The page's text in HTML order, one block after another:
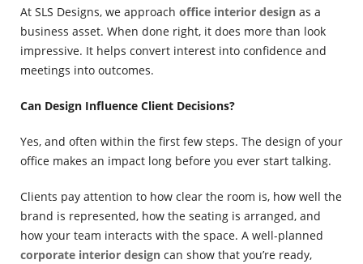
At SLS Designs, we approach office interior design as a
business asset. When done right, it does more than look
impressive. It helps convert interest into confidence and
meetings into outcomes.
Can Design Influence Client Decisions?
Yes, and often within the first few steps. The design of your
office makes an impact long before you ever start talking.
Clients pay attention to how clear the room is, how well the
brand is represented, how the seating is arranged, and
how your team interacts with the space. A well-planned
corporate interior design can show that you’re ready,